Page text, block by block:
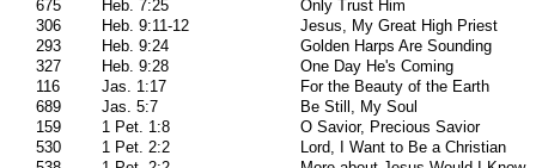
675
Heb. 7:25
Only Trust Him
306
Heb. 9:11-12
Jesus, My Great High Priest
293
Heb. 9:24
Golden Harps Are Sounding
327
Heb. 9:28
One Day He's Coming
116
Jas. 1:17
For the Beauty of the Earth
689
Jas. 5:7
Be Still, My Soul
159
1 Pet. 1:8
O Savior, Precious Savior
530
1 Pet. 2:2
Lord, I Want to Be a Christian